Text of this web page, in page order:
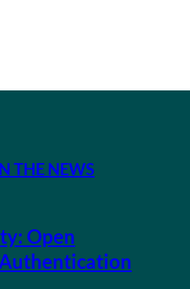
THE NEWS
Open